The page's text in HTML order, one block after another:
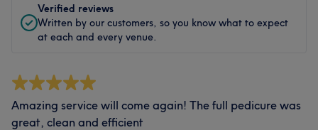
Verified reviews
Written by our customers, so you know what to expect
at each and every venue.
Amazing service will come again! The full pedicure was
great, clean and efficient